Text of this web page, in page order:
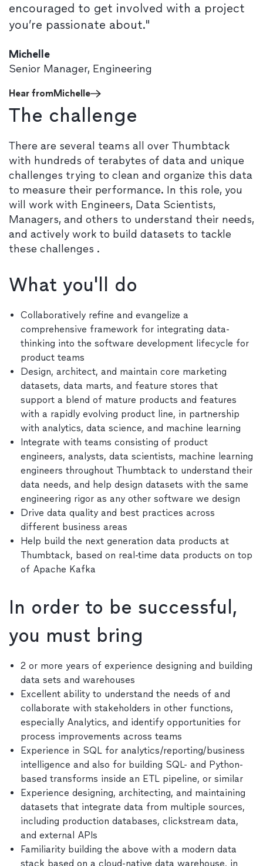
encouraged to get involved with a project
you’re passionate about."
Michelle
Senior Manager, Engineering
Hear fromMichelle
The challenge
There are several teams all over Thumbtack
with hundreds of terabytes of data and unique
challenges trying to clean and organize this data
to measure their performance. In this role, you
will work with Engineers, Data Scientists,
Managers, and others to understand their needs,
and actively work to build datasets to tackle
these challenges .
What you'll do
Collaboratively refine and evangelize a
comprehensive framework for integrating data-
thinking into the software development lifecycle for
product teams
Design, architect, and maintain core marketing
datasets, data marts, and feature stores that
support a blend of mature products and features
with a rapidly evolving product line, in partnership
with analytics, data science, and machine learning
Integrate with teams consisting of product
engineers, analysts, data scientists, machine learning
engineers throughout Thumbtack to understand their
data needs, and help design datasets with the same
engineering rigor as any other software we design
Drive data quality and best practices across
different business areas
Help build the next generation data products at
Thumbtack, based on real-time data products on top
of Apache Kafka
In order to be successful,
you must bring
2 or more years of experience designing and building
data sets and warehouses
Excellent ability to understand the needs of and
collaborate with stakeholders in other functions,
especially Analytics, and identify opportunities for
process improvements across teams
Experience in SQL for analytics/reporting/business
intelligence and also for building SQL- and Python-
based transforms inside an ETL pipeline, or similar
Experience designing, architecting, and maintaining
datasets that integrate data from multiple sources,
including production databases, clickstream data,
and external APIs
Familiarity building the above with a modern data
stack based on a cloud-native data warehouse, in